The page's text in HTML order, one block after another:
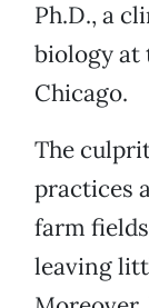
Ph.D., a
biology at
Chicago.
The
practices
farm
leaving